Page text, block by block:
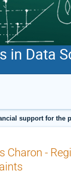
in Data
support for the
Charon -